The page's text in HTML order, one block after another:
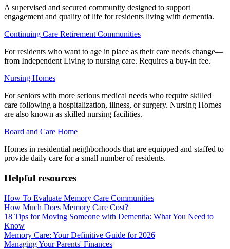
A supervised and secured community designed to support
engagement and quality of life for residents living with dementia.
Continuing Care Retirement Communities
For residents who want to age in place as their care needs change—
from Independent Living to nursing care. Requires a buy-in fee.
Nursing Homes
For seniors with more serious medical needs who require skilled
care following a hospitalization, illness, or surgery. Nursing Homes
are also known as skilled nursing facilities.
Board and Care Home
Homes in residential neighborhoods that are equipped and staffed to
provide daily care for a small number of residents.
Helpful resources
How To Evaluate Memory Care Communities
How Much Does Memory Care Cost?
18 Tips for Moving Someone with Dementia: What You Need to
Know
Memory Care: Your Definitive Guide for 2026
Managing Your Parents' Finances